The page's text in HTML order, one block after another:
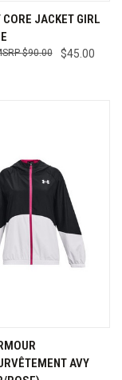
JACKET GIRL
$45.00
$90.00
AVY